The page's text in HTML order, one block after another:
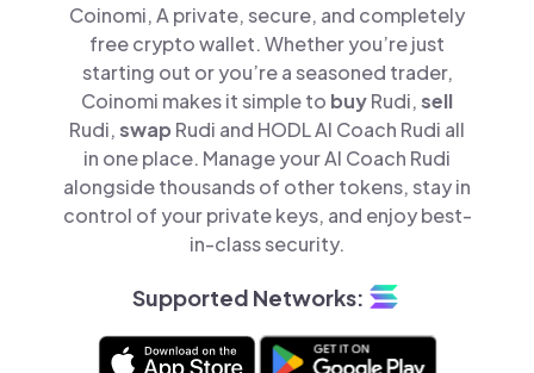
Coinomi, A private, secure, and completely
free crypto wallet. Whether you’re just
starting out or you’re a seasoned trader,
Coinomi makes it simple to buyRudi,sell
Rudi,swap Rudi and HODL AI Coach Rudi all
in one place. Manage your AI Coach Rudi
alongside thousands of other tokens, stay in
control of your private keys, and enjoy best-
in-class security.
Supported Networks: